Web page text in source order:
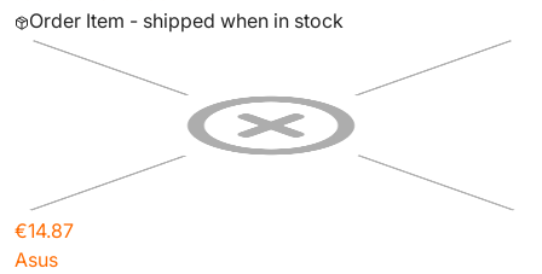
Order Item - shipped when in stock
€14.87
Asus